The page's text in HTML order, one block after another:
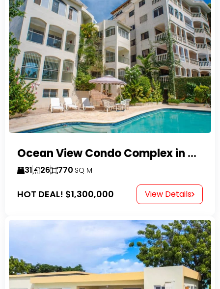
Ocean View Condo Complex in Costambar
31 26 770 SQ M
HOT DEAL! $1,300,000 View Details